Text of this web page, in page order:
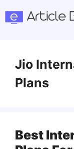
Jio
Plans
Best